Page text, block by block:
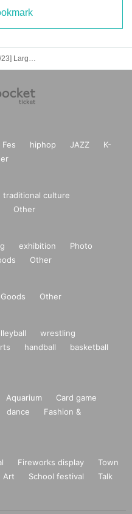
Fes hiphop JAZZ
K-
traditional culture
Other
exhibition
Photo
Other
Goods Other
wrestling
handball
basketball
Aquarium
Card game
dance
Fashion &
Fireworks display
Town
Art School festival
Talk